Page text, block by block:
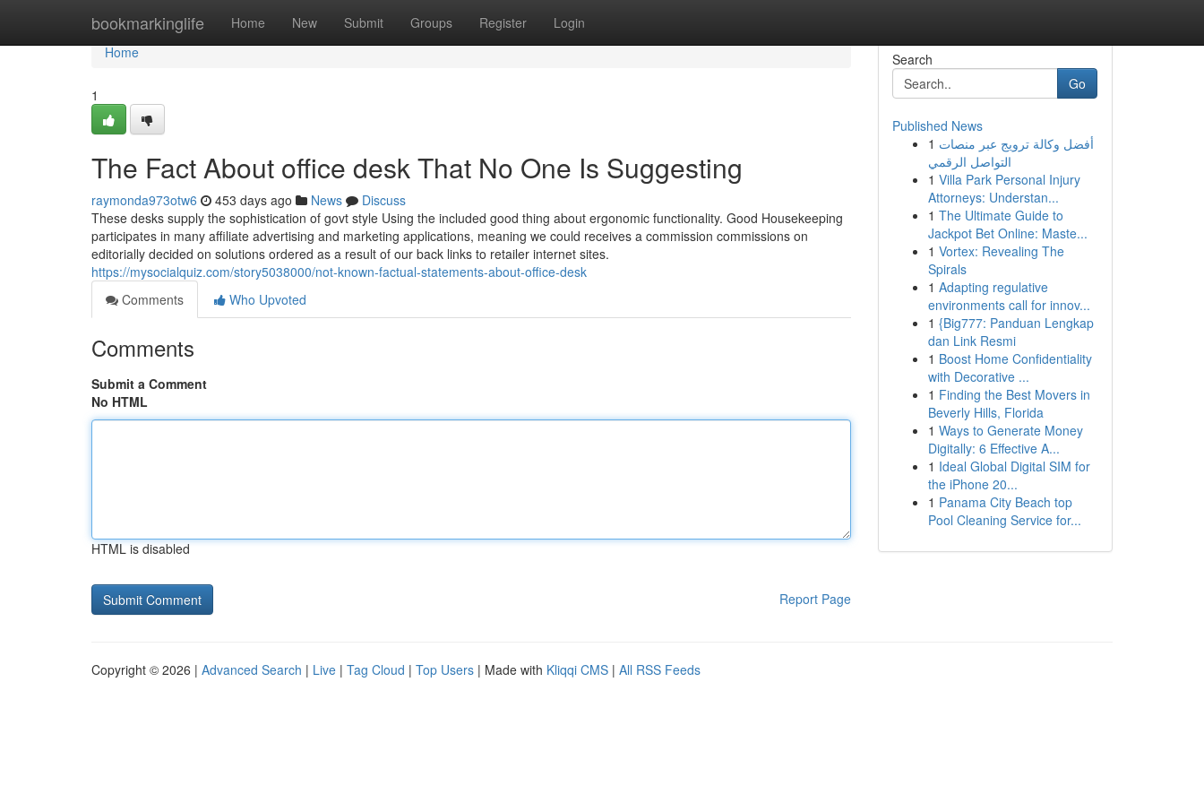
bookmarkinglife Home New Submit Groups Register Login
Home
Home
1
The Fact About office desk That No One Is Suggesting
raymonda973otw6 453 days ago News
Discuss
These desks supply the sophistication of govt style Using the included good thing about ergonomic functionality. Good Housekeeping
participates in many affiliate advertising and marketing applications, meaning we could receives a commission commissions on
editorially decided on solutions ordered as a result of our back links to retailer internet sites.
https://mysocialquiz.com/story5038000/not-known-factual-statements-about-office-desk
Comments
Who Upvoted
Comments
Submit a Comment
No HTML
HTML is disabled
Report Page
Search
Go
Published News
1 أفضل وكالة ترويج عبر منصات
التواصل الرقمي
1 Villa Park Personal Injury
Attorneys: Understan...
1 The Ultimate Guide to
Jackpot Bet Online: Maste...
1 Vortex: Revealing The
Spirals
1 Adapting regulative
environments call for innov...
1 {Big777: Panduan Lengkap
dan Link Resmi
1 Boost Home Confidentiality
with Decorative ...
1 Finding the Best Movers in
Beverly Hills, Florida
1 Ways to Generate Money
Digitally: 6 Effective A...
1 Ideal Global Digital SIM for
the iPhone 20...
1 Panama City Beach top
Pool Cleaning Service for...
Copyright © 2026 | Advanced Search | Live | Tag Cloud | Top Users | Made with Kliqqi CMS | All RSS Feeds